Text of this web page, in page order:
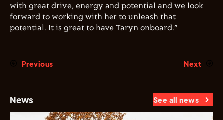
with great drive, energy and potential and we look
forward to working with her to unleash that
potential. It is great to have Taryn onboard.”
Previous Next
News See all news